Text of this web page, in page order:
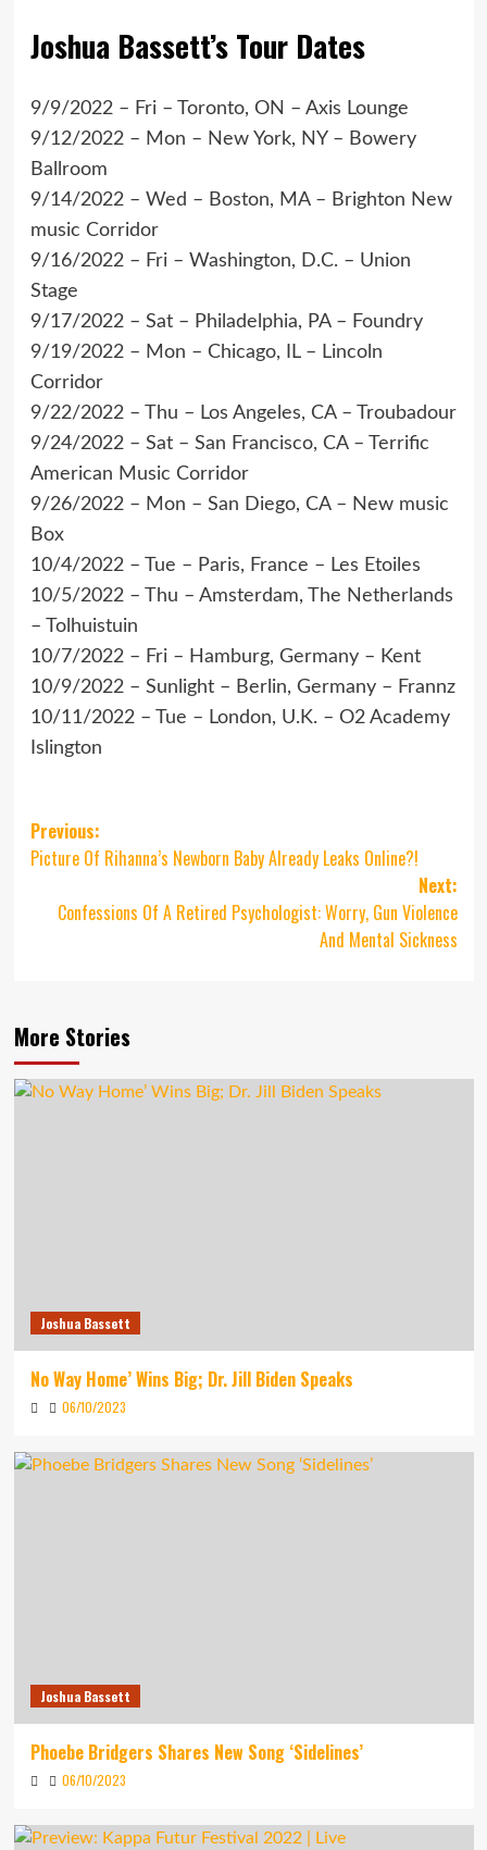
Joshua Bassett’s Tour Dates
9/9/2022 – Fri – Toronto, ON – Axis Lounge
9/12/2022 – Mon – New York, NY – Bowery
Ballroom
9/14/2022 – Wed – Boston, MA – Brighton New
music Corridor
9/16/2022 – Fri – Washington, D.C. – Union
Stage
9/17/2022 – Sat – Philadelphia, PA – Foundry
9/19/2022 – Mon – Chicago, IL – Lincoln
Corridor
9/22/2022 – Thu – Los Angeles, CA – Troubadour
9/24/2022 – Sat – San Francisco, CA – Terrific
American Music Corridor
9/26/2022 – Mon – San Diego, CA – New music
Box
10/4/2022 – Tue – Paris, France – Les Etoiles
10/5/2022 – Thu – Amsterdam, The Netherlands
– Tolhuistuin
10/7/2022 – Fri – Hamburg, Germany – Kent
10/9/2022 – Sunlight – Berlin, Germany – Frannz
10/11/2022 – Tue – London, U.K. – O2 Academy
Islington
Post
Previous:
Picture Of Rihanna’s Newborn Baby Already Leaks Online?!
Next:
Confessions Of A Retired Psychologist: Worry, Gun Violence
And Mental Sickness
More Stories
Joshua Bassett
No Way Home’ Wins Big; Dr. Jill Biden Speaks
06/10/2023
Joshua Bassett
Phoebe Bridgers Shares New Song ‘Sidelines’
06/10/2023